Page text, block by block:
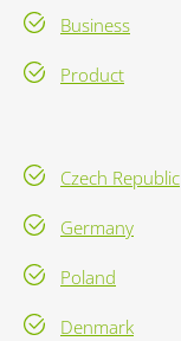
Business
Product
Czech Republic
Germany
Poland
Denmark